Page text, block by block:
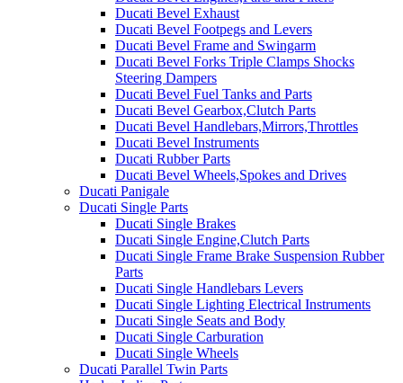
Ducati Bevel Exhaust
Ducati Bevel Footpegs and Levers
Ducati Bevel Frame and Swingarm
Ducati Bevel Forks Triple Clamps Shocks
Steering Dampers
Ducati Bevel Fuel Tanks and Parts
Ducati Bevel Gearbox,Clutch Parts
Ducati Bevel Handlebars,Mirrors,Throttles
Ducati Bevel Instruments
Ducati Rubber Parts
Ducati Bevel Wheels,Spokes and Drives
Ducati Panigale
Ducati Single Parts
Ducati Single Brakes
Ducati Single Engine,Clutch Parts
Ducati Single Frame Brake Suspension Rubber
Parts
Ducati Single Handlebars Levers
Ducati Single Lighting Electrical Instruments
Ducati Single Seats and Body
Ducati Single Carburation
Ducati Single Wheels
Ducati Parallel Twin Parts